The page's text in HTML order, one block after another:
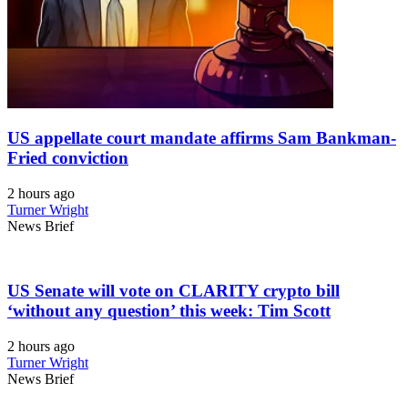
US appellate court mandate affirms Sam Bankman-
Fried conviction
2 hours ago
Turner Wright
News Brief
US Senate will vote on CLARITY crypto bill
‘without any question’ this week: Tim Scott
2 hours ago
Turner Wright
News Brief